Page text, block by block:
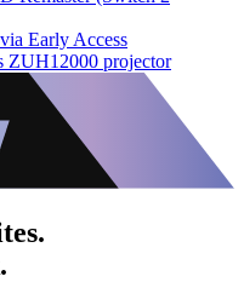
Early Access
ZUH12000 projector